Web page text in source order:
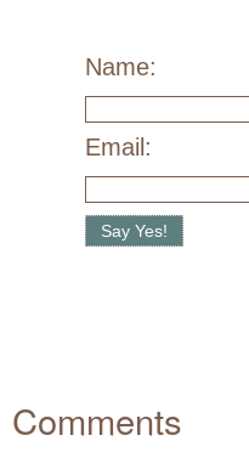
Name:
Email:
Comments